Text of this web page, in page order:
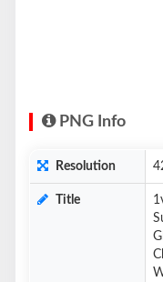
PNG Info
Resolution
Title